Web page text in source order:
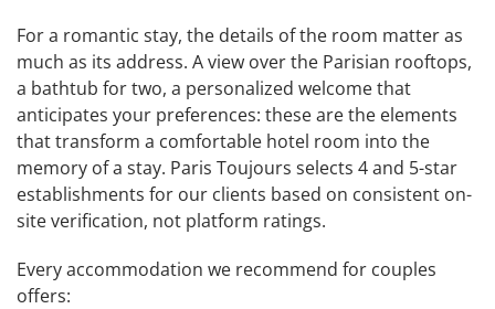
For a romantic stay, the details of the room matter as
much as its address. A view over the Parisian rooftops,
a bathtub for two, a personalized welcome that
anticipates your preferences: these are the elements
that transform a comfortable hotel room into the
memory of a stay. Paris Toujours selects 4 and 5-star
establishments for our clients based on consistent on-
site verification, not platform ratings.
Every accommodation we recommend for couples
offers: